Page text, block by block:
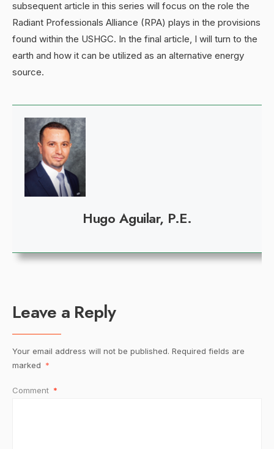
subsequent article in this series will focus on the role the
Radiant Professionals Alliance (RPA) plays in the provisions
found within the USHGC. In the final article, I will turn to the
earth and how it can be utilized as an alternative energy
source.
Hugo Aguilar, P.E.
Leave a Reply
Your email address will not be published. Required fields are
marked *
Comment *